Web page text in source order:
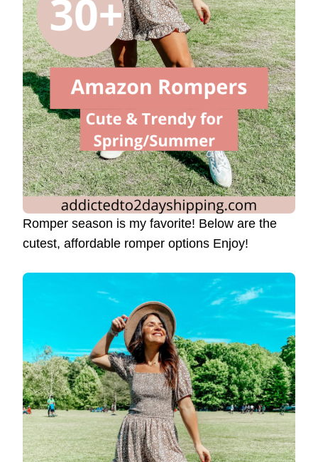
Romper season is my favorite! Below are the
cutest, affordable romper options Enjoy!